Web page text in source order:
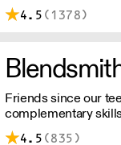
4.5 (1378)
Friends since our
complementary
drinks has driven us
4.5 (835)